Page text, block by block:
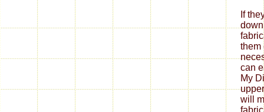
If
them
can
My
will